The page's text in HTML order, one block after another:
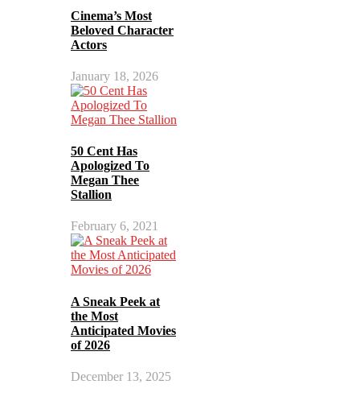
Cinema’s Most
Beloved Character
Actors
January 18, 2026
50 Cent Has
Apologized To
Megan Thee
Stallion
February 6, 2021
A Sneak Peek at
the Most
Anticipated Movies
of 2026
December 13, 2025